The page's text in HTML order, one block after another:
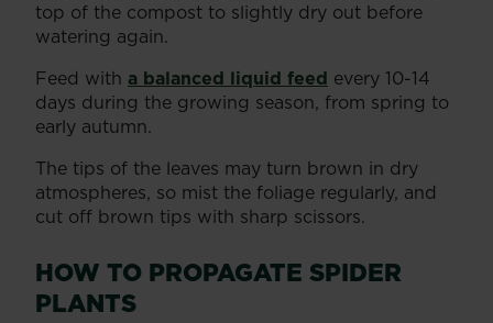
top of the compost to slightly dry out before
watering again.
Feed with a balanced liquid feed every 10-14
days during the growing season, from spring to
early autumn.
The tips of the leaves may turn brown in dry
atmospheres, so mist the foliage regularly, and
cut off brown tips with sharp scissors.
HOW TO PROPAGATE SPIDER
PLANTS